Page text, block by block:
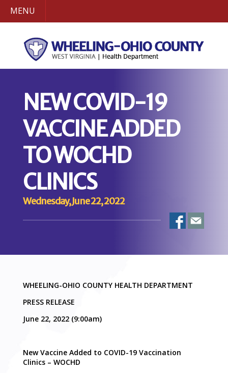
MENU
NEW COVID-19
VACCINE ADDED
TO WOCHD
CLINICS
Wednesday, June 22, 2022
WHEELING-OHIO COUNTY HEALTH DEPARTMENT
PRESS RELEASE
June 22, 2022 (9:00am)
New Vaccine Added to COVID-19 Vaccination
Clinics – WOCHD